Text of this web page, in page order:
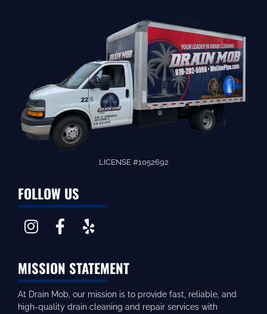
LICENSE #1052692
FOLLOW US
MISSION STATEMENT
At Drain Mob, our mission is to provide fast, reliable, and
high-quality drain cleaning and repair services with